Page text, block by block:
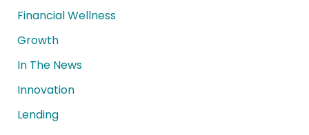
Financial Wellness
Growth
In The News
Innovation
Lending